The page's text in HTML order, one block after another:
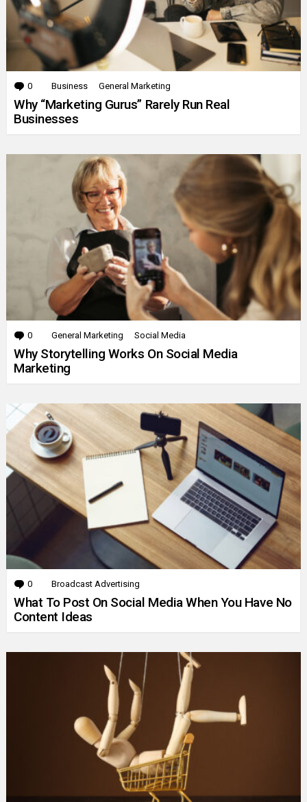
0 Comments
Business General Marketing
Why “Marketing Gurus” Rarely Run Real
Businesses
0 Comments
General Marketing Social Media
Why Storytelling Works On Social Media
Marketing
0 Comments
Broadcast Advertising
What To Post On Social Media When You Have No
Content Ideas